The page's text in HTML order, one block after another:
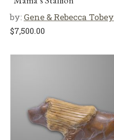
by: Gene & Rebecca Tobey
$7,500.00